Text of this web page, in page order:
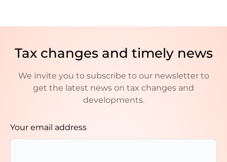
Tax changes and timely news
We invite you to subscribe to our newsletter to
get the latest news on tax changes and
developments.
Your email address